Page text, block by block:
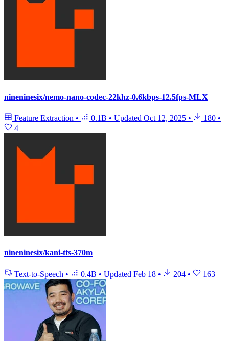
nineninesix/nemo-nano-codec-22khz-0.6kbps-12.5fps-MLX
Feature Extraction • 0.1B • Updated Oct 12, 2025 • 180 •
4
nineninesix/kani-tts-370m
Text-to-Speech • 0.4B • Updated Feb 18 • 204 • 163